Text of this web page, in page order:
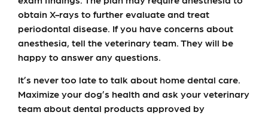
obtain X-rays to further evaluate and treat
periodontal disease. If you have concerns about
anesthesia, tell the veterinary team. They will be
happy to answer any questions.
It’s never too late to talk about home dental care.
Maximize your dog’s health and ask your veterinary
team about dental products approved by